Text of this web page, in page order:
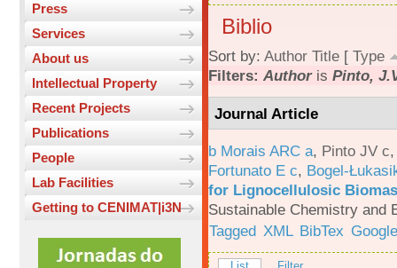
Press
Services
About us
Intellectual Property
Recent Projects
Publications
People
Lab Facilities
Getting to CENIMAT|i3N
Biblio
Sort by: Author Title [ Type
Filters: Authoris Pinto,
Journal Article
b Morais ARC a, Pinto JV c
Fortunato E c, Bogel-
for Lignocellulosic
Sustainable Chemistry and
Tagged XML BibTex